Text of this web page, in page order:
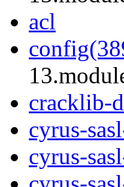
acl
cracklib-
cyrus-
cyrus-